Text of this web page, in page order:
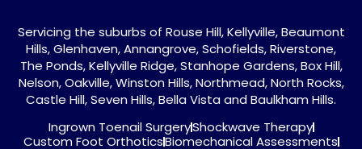
Servicing the suburbs of Rouse Hill, Kellyville, Beaumont
Hills, Glenhaven, Annangrove, Schofields, Riverstone,
The Ponds, Kellyville Ridge, Stanhope Gardens, Box Hill,
Nelson, Oakville, Winston Hills, Northmead, North Rocks,
Castle Hill, Seven Hills, Bella Vista and Baulkham Hills.
Ingrown Toenail SurgeryShockwave Therapy
Custom Foot OrthoticsBiomechanical Assessments